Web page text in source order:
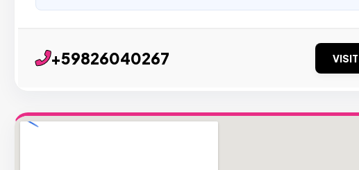
+59826040267